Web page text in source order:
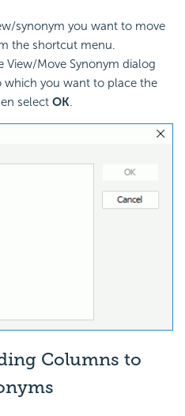
synonym you want to move
the shortcut menu.
View/Move Synonym dialog
which you want to place the
select OK.
Columns to